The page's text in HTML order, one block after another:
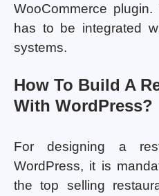
WooCommerce
has to be integrated
systems.
How To Build A
With WordPress?
For designing a
WordPress, it is
the top selling